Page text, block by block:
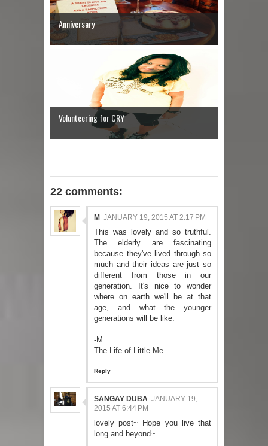
Anniversary
Volunteering for CRY
22 comments:
M JANUARY 19, 2015 AT 2:17 PM
This was lovely and so truthful.
The elderly are fascinating
because they've lived through so
much and their ideas are just so
different from those in our
generation. It's nice to wonder
where on earth we'll be at that
age, and what the younger
generations will be like.
-M
The Life of Little Me
Reply
SANGAY DUBA JANUARY 19,
2015 AT 6:44 PM
lovely post~ Hope you live that
long and beyond~